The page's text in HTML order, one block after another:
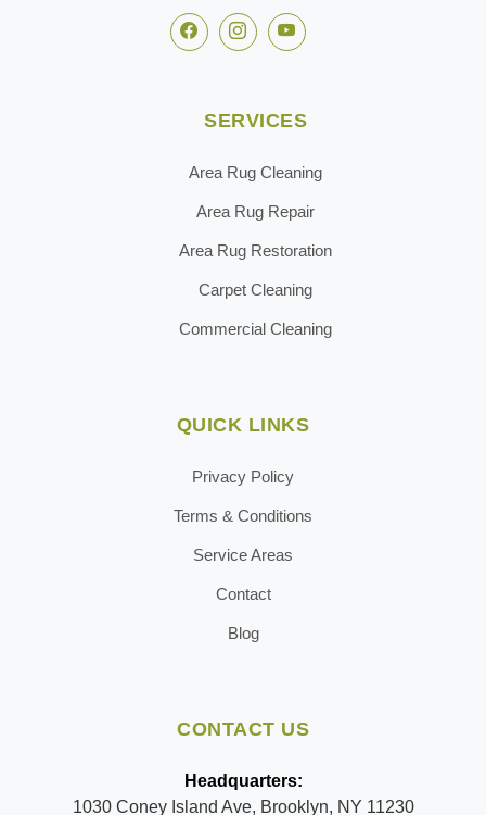
SERVICES
Area Rug Cleaning
Area Rug Repair
Area Rug Restoration
Carpet Cleaning
Commercial Cleaning
QUICK LINKS
Privacy Policy
Terms & Conditions
Service Areas
Contact
Blog
CONTACT US
Headquarters:
1030 Coney Island Ave, Brooklyn, NY 11230